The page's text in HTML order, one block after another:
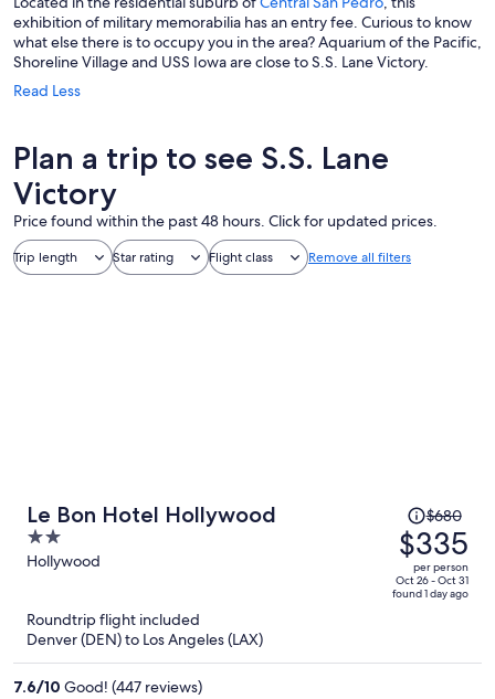
exhibition of military memorabilia has an entry fee. Curious to know
what else there is to occupy you in the area? Aquarium of the Pacific,
Shoreline Village and USS Iowa are close to S.S. Lane Victory.
Read Less
Plan a trip to see S.S. Lane
Victory
Price found within the past 48 hours. Click for updated prices.
Trip length Star rating Flight class Remove all filters
Le Bon Hotel Hollywood
2
out
5
Hollywood
Price
was
$680,
price
is
$680
$335
per person
Oct 26 - Oct 31
found 1 day ago
Roundtrip flight included
Denver (DEN) to Los Angeles (LAX)
7.6/10 Good! (447 reviews)